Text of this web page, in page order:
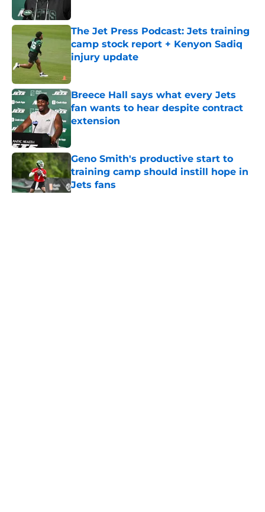
The Jet Press Podcast: Jets training
camp stock report + Kenyon Sadiq
injury update
Breece Hall says what every Jets
fan wants to hear despite contract
extension
Geno Smith's productive start to
training camp should instill hope in
Jets fans